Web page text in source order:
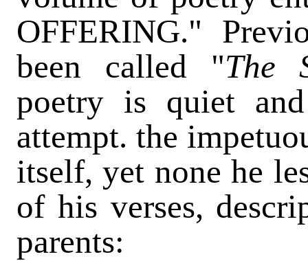
OFFERING."
been called "The
poetry is quiet
attempt. the
itself, yet none he
of his verses,
parents: